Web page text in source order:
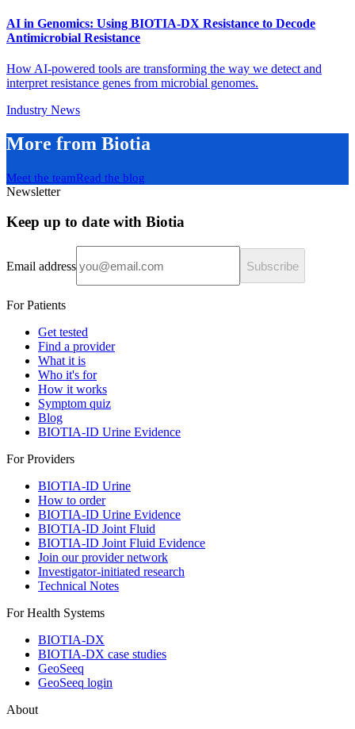
AI in Genomics: Using BIOTIA-DX Resistance to Decode
Antimicrobial Resistance
How AI-powered tools are transforming the way we detect and
interpret resistance genes from microbial genomes.
Industry News
More from Biotia
Meet the teamRead the blog
Newsletter
Keep up to date with Biotia
Email address Subscribe
For Patients
Get tested
Find a provider
What it is
Who it's for
How it works
Symptom quiz
Blog
BIOTIA-ID Urine Evidence
For Providers
BIOTIA-ID Urine
How to order
BIOTIA-ID Urine Evidence
BIOTIA-ID Joint Fluid
BIOTIA-ID Joint Fluid Evidence
Join our provider network
Investigator-initiated research
Technical Notes
For Health Systems
BIOTIA-DX
BIOTIA-DX case studies
GeoSeeq
GeoSeeq login
About